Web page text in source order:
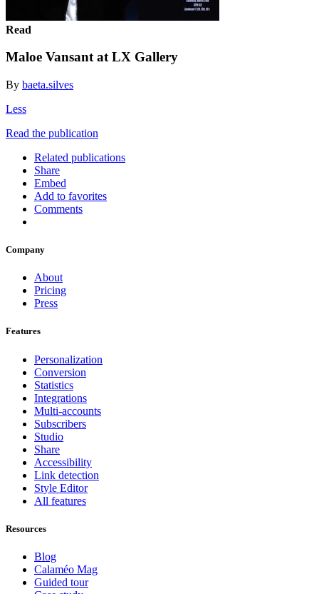
Read
Maloe Vansant at LX Gallery
By baeta.silves
Less
Read the publication
Related publications
Share
Embed
Add to favorites
Comments
Company
About
Pricing
Press
Features
Personalization
Conversion
Statistics
Integrations
Multi-accounts
Subscribers
Studio
Share
Accessibility
Link detection
Style Editor
All features
Resources
Blog
Calaméo Mag
Guided tour